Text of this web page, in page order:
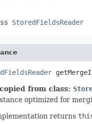
StoredFieldsReader
from class:
optimized for
returns